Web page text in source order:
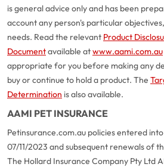
is general advice only and has been
account any person's particular
needs. Read the relevant Product
Documentavailable atwww.aami.com.au
appropriate for you before making any
buy or continue to hold a product. The
Determination is also available.
AAMI PET INSURANCE
Petinsurance.com.au policies entered
07/11/2023 and subsequent renewals of
The Hollard Insurance Company Pty Ltd